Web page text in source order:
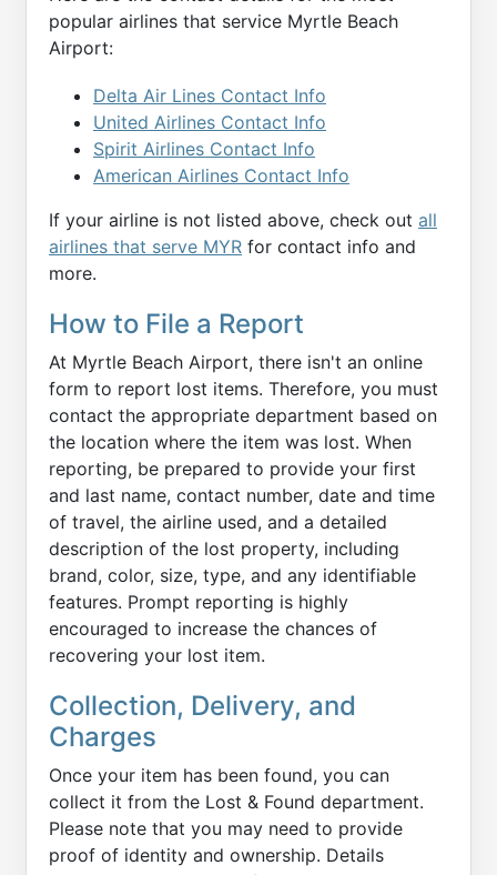
popular airlines that service Myrtle Beach
Airport:
Delta Air Lines Contact Info
United Airlines Contact Info
Spirit Airlines Contact Info
American Airlines Contact Info
If your airline is not listed above, check out all
airlines that serve MYR for contact info and
more.
How to File a Report
At Myrtle Beach Airport, there isn't an online
form to report lost items. Therefore, you must
contact the appropriate department based on
the location where the item was lost. When
reporting, be prepared to provide your first
and last name, contact number, date and time
of travel, the airline used, and a detailed
description of the lost property, including
brand, color, size, type, and any identifiable
features. Prompt reporting is highly
encouraged to increase the chances of
recovering your lost item.
Collection, Delivery, and
Charges
Once your item has been found, you can
collect it from the Lost & Found department.
Please note that you may need to provide
proof of identity and ownership. Details